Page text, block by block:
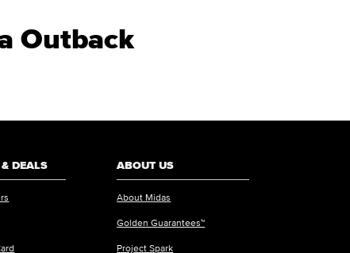
Outback
DEALS ABOUT US
About Midas
Golden Guarantees™
Project Spark